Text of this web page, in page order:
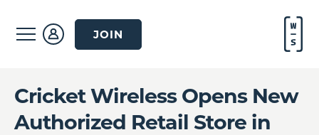
JOIN
Cricket Wireless Opens New
Authorized Retail Store in